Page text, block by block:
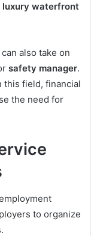
luxury waterfront
also take on
safety manager.
this field, financial
the need for
to organize